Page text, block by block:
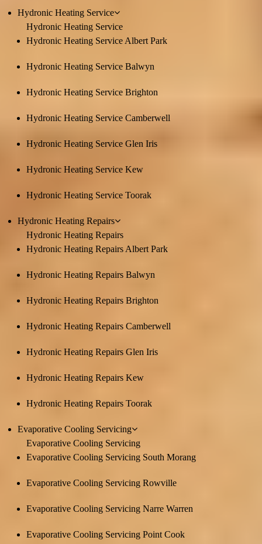
Hydronic Heating Service
Hydronic Heating Service
Hydronic Heating Service Albert Park
Hydronic Heating Service Balwyn
Hydronic Heating Service Brighton
Hydronic Heating Service Camberwell
Hydronic Heating Service Glen Iris
Hydronic Heating Service Kew
Hydronic Heating Service Toorak
Hydronic Heating Repairs
Hydronic Heating Repairs
Hydronic Heating Repairs Albert Park
Hydronic Heating Repairs Balwyn
Hydronic Heating Repairs Brighton
Hydronic Heating Repairs Camberwell
Hydronic Heating Repairs Glen Iris
Hydronic Heating Repairs Kew
Hydronic Heating Repairs Toorak
Evaporative Cooling Servicing
Evaporative Cooling Servicing
Evaporative Cooling Servicing South Morang
Evaporative Cooling Servicing Rowville
Evaporative Cooling Servicing Narre Warren
Evaporative Cooling Servicing Point Cook